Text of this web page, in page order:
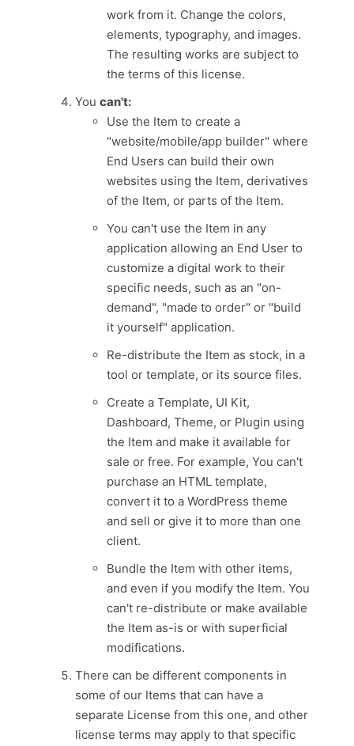
work from it. Change the colors,
elements, typography, and images.
The resulting works are subject to
the terms of this license.
You can't:
Use the Item to create a
"website/mobile/app builder" where
End Users can build their own
websites using the Item, derivatives
of the Item, or parts of the Item.
You can't use the Item in any
application allowing an End User to
customize a digital work to their
specific needs, such as an "on-
demand", "made to order" or "build
it yourself" application.
Re-distribute the Item as stock, in a
tool or template, or its source files.
Create a Template, UI Kit,
Dashboard, Theme, or Plugin using
the Item and make it available for
sale or free. For example, You can't
purchase an HTML template,
convert it to a WordPress theme
and sell or give it to more than one
client.
Bundle the Item with other items,
and even if you modify the Item. You
can't re-distribute or make available
the Item as-is or with superficial
modifications.
There can be different components in
some of our Items that can have a
separate License from this one, and other
license terms may apply to that specific